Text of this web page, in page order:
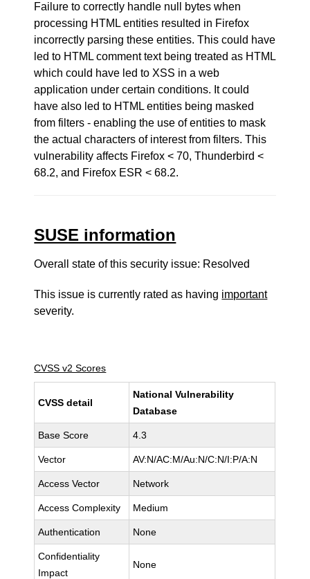
Failure to correctly handle null bytes when
processing HTML entities resulted in Firefox
incorrectly parsing these entities. This could have
led to HTML comment text being treated as HTML
which could have led to XSS in a web
application under certain conditions. It could
have also led to HTML entities being masked
from filters - enabling the use of entities to mask
the actual characters of interest from filters. This
vulnerability affects Firefox < 70, Thunderbird <
68.2, and Firefox ESR < 68.2.
SUSE information
Overall state of this security issue: Resolved
This issue is currently rated as having important
severity.
CVSS v2 Scores
CVSS detail
National Vulnerability
Database
Base Score 4.3
Vector AV:N/AC:M/Au:N/C:N/I:P/A:N
Access Vector Network
Access Complexity Medium
Authentication None
Confidentiality
Impact
None